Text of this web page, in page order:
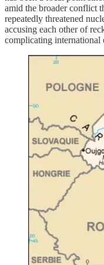
amid the broader conflict
repeatedly threatened
accusing each other of
complicating international